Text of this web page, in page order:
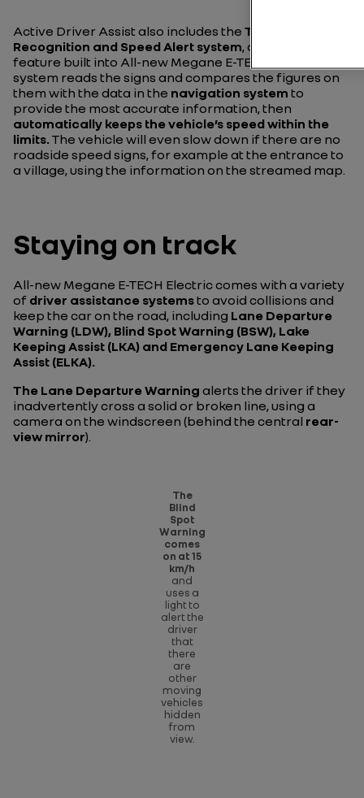
Active Driver Assist also includes the Traffic Sign
Recognition and Speed Alert system, another safety
feature built into All-new Megane E-TECH Electric. The
system reads the signs and compares the figures on
them with the data in the navigation system to
provide the most accurate information, then
automatically keeps the vehicle’s speed within the
limits.The vehicle will even slow down if there are no
roadside speed signs, for example at the entrance to
a village, using the information on the streamed map.
Staying on track
All-new Megane E-TECH Electric comes with a variety
of driver assistance systemsto avoid collisions and
keep the car on the road, including Lane Departure
Warning (LDW), Blind Spot Warning (BSW), Lake
Keeping Assist (LKA) and Emergency Lane Keeping
Assist (ELKA).
The Lane Departure Warning alerts the driver if they
inadvertently cross a solid or broken line, using a
camera on the windscreen (behind the central rear-
view mirror).
The
Blind
Spot
Warning
comes
on at 15
km/h
and
uses a
light to
alert the
driver
that
there
are
other
moving
vehicles
hidden
from
view.